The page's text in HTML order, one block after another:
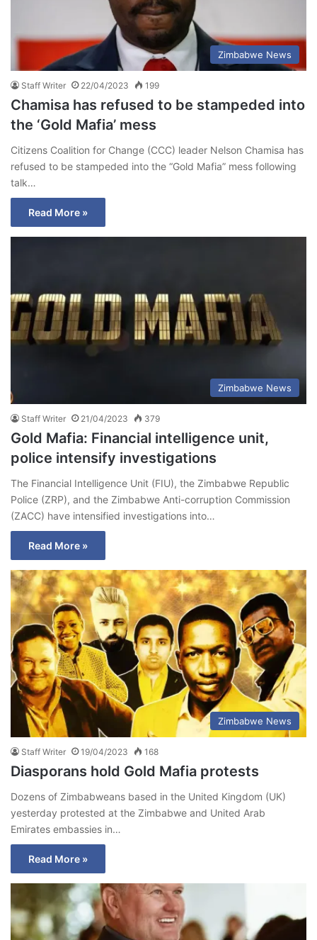
Zimbabwe News
Staff Writer 22/04/2023 199
Chamisa has refused to be stampeded into
the ‘Gold Mafia’ mess
Citizens Coalition for Change (CCC) leader Nelson Chamisa has
refused to be stampeded into the “Gold Mafia” mess following
talk…
Read More »
Zimbabwe News
Staff Writer 21/04/2023 379
Gold Mafia: Financial intelligence unit,
police intensify investigations
The Financial Intelligence Unit (FIU), the Zimbabwe Republic
Police (ZRP), and the Zimbabwe Anti-corruption Commission
(ZACC) have intensified investigations into…
Read More »
Zimbabwe News
Staff Writer 19/04/2023 168
Diasporans hold Gold Mafia protests
Dozens of Zimbabweans based in the United Kingdom (UK)
yesterday protested at the Zimbabwe and United Arab
Emirates embassies in…
Read More »